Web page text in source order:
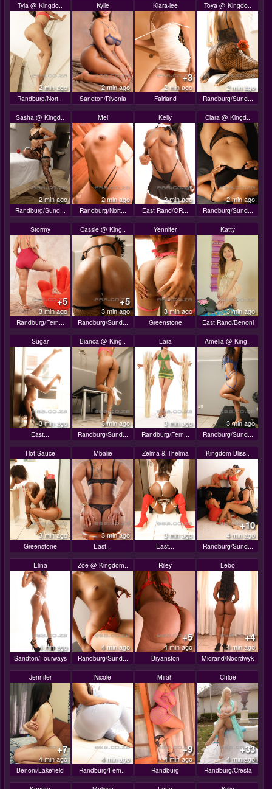
Tyla @ Kingdo..
2 min ago
Randburg/Nort...
Kylie
2 min ago
Sandton/Rivonia
Kiara-lee
+3
2 min ago
Fairland
Toya @ Kingdo..
2 min ago
Randburg/Sund...
Sasha @ Kingd..
2 min ago
Randburg/Sund...
Mei
2 min ago
Randburg/Nort...
Kelly
2 min ago
East Rand/OR...
Ciara @ Kingd..
2 min ago
Randburg/Sund...
Stormy
+5
3 min ago
Randburg/Fern...
Cassie @ King..
+5
3 min ago
Randburg/Sund...
Yennifer
3 min ago
Greenstone
Katty
3 min ago
East Rand/Benoni
Sugar
3 min ago
East...
Bianca @ King..
3 min ago
Randburg/Sund...
Lara
3 min ago
Randburg/Fern...
Amelia @ King..
3 min ago
Randburg/Sund...
Hot Sauce
3 min ago
Greenstone
Mbalie
3 min ago
East...
Zelma & Thelma
3 min ago
East...
Kingdom Bliss..
+10
4 min ago
Randburg/Sund...
Elina
4 min ago
Sandton/Fourways
Zoe @ Kingdom..
4 min ago
Randburg/Sund...
Riley
+5
4 min ago
Bryanston
Lebo
+4
4 min ago
Midrand/Noordwyk
Jennifer
+7
4 min ago
Benoni/Lakefield
Nicole
4 min ago
Randburg/Fern...
Mirah
+9
4 min ago
Randburg
Chloe
+33
4 min ago
Randburg/Cresta